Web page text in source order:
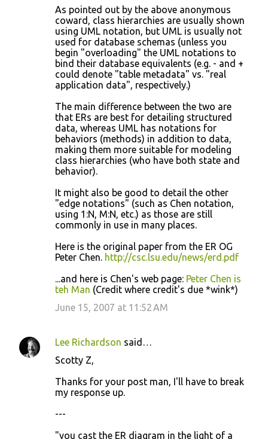
As pointed out by the above anonymous
coward, class hierarchies are usually shown
using UML notation, but UML is usually not
used for database schemas (unless you
begin "overloading" the UML notations to
bind their database equivalents (e.g. - and +
could denote "table metadata" vs. "real
application data", respectively.)
The main difference between the two are
that ERs are best for detailing structured
data, whereas UML has notations for
behaviors (methods) in addition to data,
making them more suitable for modeling
class hierarchies (who have both state and
behavior).
It might also be good to detail the other
"edge notations" (such as Chen notation,
using 1:N, M:N, etc.) as those are still
commonly in use in many places.
Here is the original paper from the ER OG
Peter Chen. http://csc.lsu.edu/news/erd.pdf
...and here is Chen's web page: Peter Chen is
teh Man (Credit where credit's due *wink*)
June 15, 2007 at 11:52 AM
Lee Richardson said…
Scotty Z,
Thanks for your post man, I'll have to break
my response up.
---
"you cast the ER diagram in the light of a